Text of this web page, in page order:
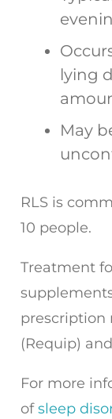
lying
May
RLS is
10 people.
Treatment
prescription
(Requip)
For more
ofsleep